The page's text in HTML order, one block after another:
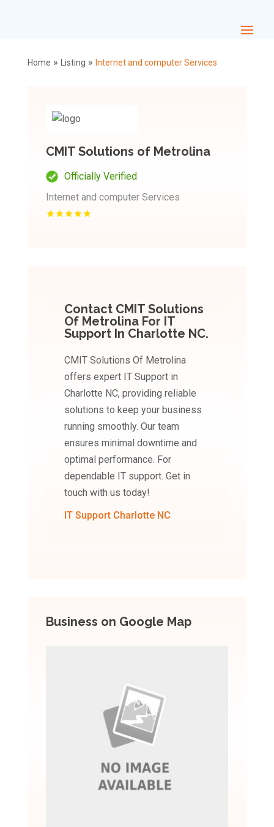
Home » Listing » Internet and computer Services
CMIT Solutions of Metrolina
Officially Verified
Internet and computer Services
Contact CMIT Solutions
Of Metrolina For IT
Support In Charlotte NC.
CMIT Solutions Of Metrolina
offers expert IT Support in
Charlotte NC, providing reliable
solutions to keep your business
running smoothly. Our team
ensures minimal downtime and
optimal performance. For
dependable IT support. Get in
touch with us today!
IT Support Charlotte NC
Business on Google Map